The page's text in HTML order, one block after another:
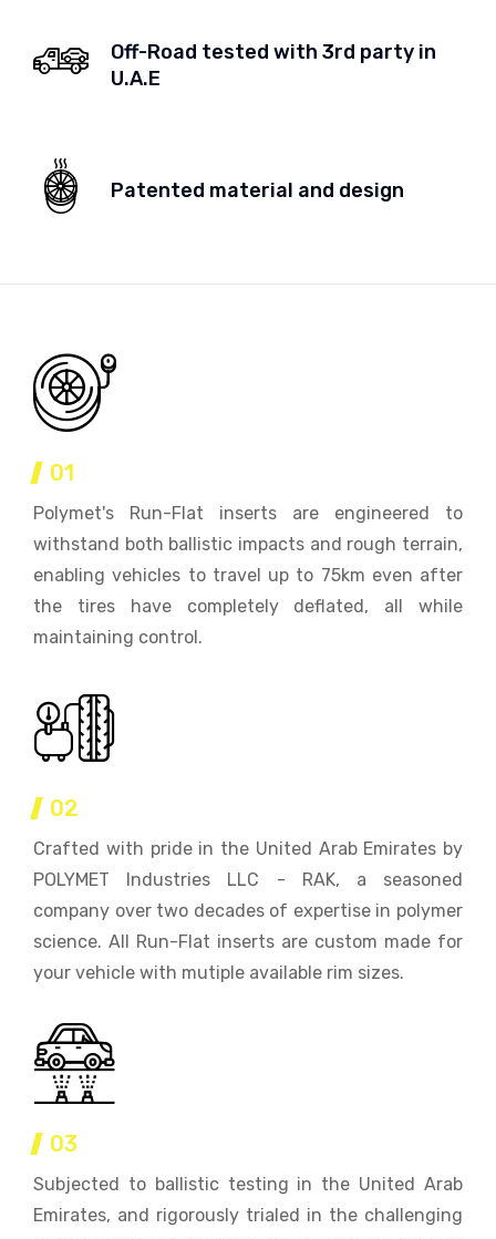
Off-Road tested with 3rd party in
U.A.E
Patented material and design
01
Polymet's Run-Flat inserts are engineered to
withstand both ballistic impacts and rough terrain,
enabling vehicles to travel up to 75km even after
the tires have completely deflated, all while
maintaining control.
02
Crafted with pride in the United Arab Emirates by
POLYMET Industries LLC - RAK, a seasoned
company over two decades of expertise in polymer
science. All Run-Flat inserts are custom made for
your vehicle with mutiple available rim sizes.
03
Subjected to ballistic testing in the United Arab
Emirates, and rigorously trialed in the challenging